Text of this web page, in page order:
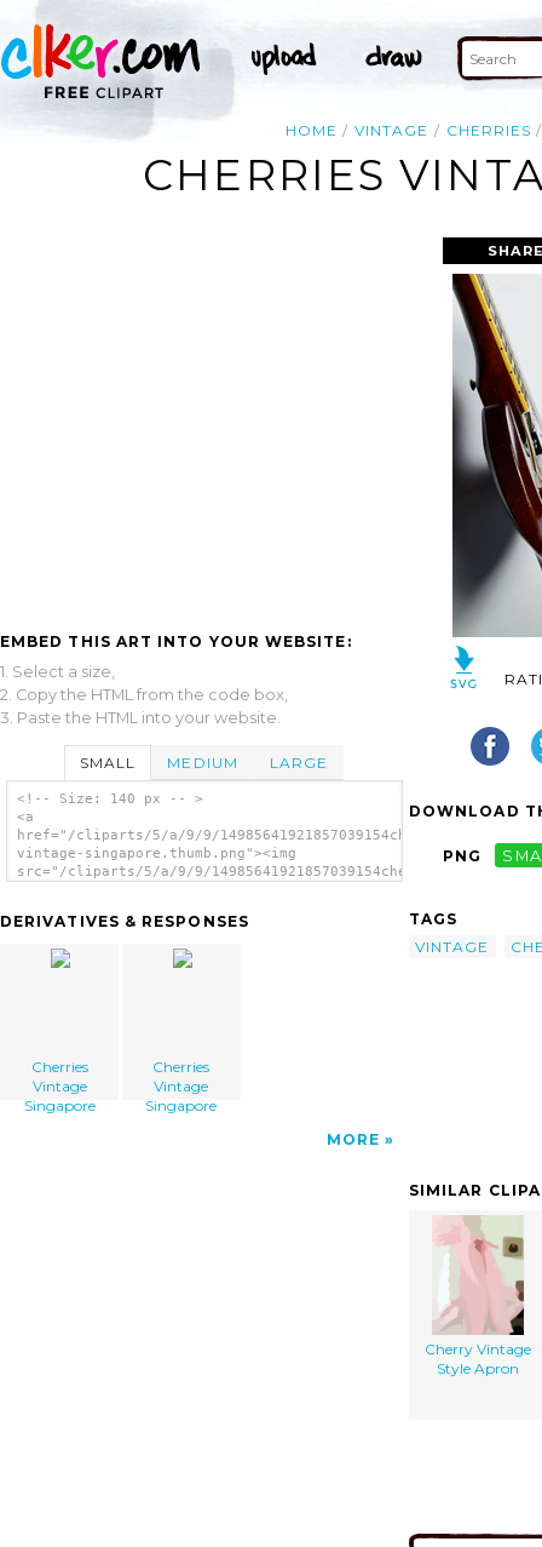
HOME VINTAGE CHERRIES
CHERRIES
EMBED THIS ART INTO YOUR WEBSITE:
1. Select a size,
2. Copy the HTML from the code box,
3. Paste the HTML into your website.
SMALL MEDIUM LARGE
<!-- Size: 140 px -- >
<a
href="/cliparts/5/a/9/9/14985641921857039154cherries-
vintage-singapore.thumb.png"><img
src="/cliparts/5/a/9/9/14985641921857039154cherries-
DERIVATIVES & RESPONSES
Cherries
Vintage
Singapore
Cherries
Vintage
Singapore
MORE
DOWNLOAD
PNG
TAGS
VINTAGE
SIMILAR
Cherry Vintage
Style Apron